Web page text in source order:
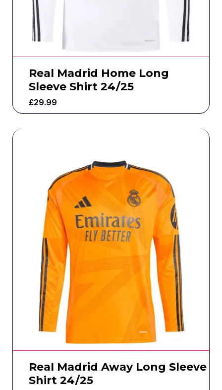
Real Madrid Home Long
Sleeve Shirt 24/25
£29.99
Real Madrid Away Long Sleeve
Shirt 24/25